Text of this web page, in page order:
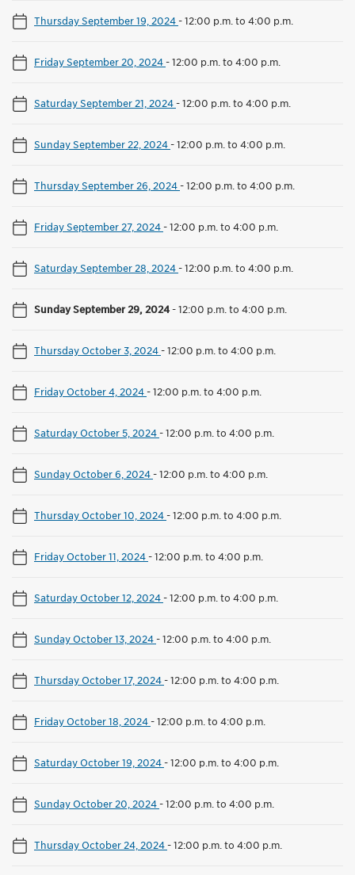
Thursday September 19, 2024-12:00 p.m. to 4:00 p.m.
Friday September 20, 2024-12:00 p.m. to 4:00 p.m.
Saturday September 21, 2024-12:00 p.m. to 4:00 p.m.
Sunday September 22, 2024-12:00 p.m. to 4:00 p.m.
Thursday September 26, 2024-12:00 p.m. to 4:00 p.m.
Friday September 27, 2024-12:00 p.m. to 4:00 p.m.
Saturday September 28, 2024-12:00 p.m. to 4:00 p.m.
Sunday September 29, 2024-12:00 p.m. to 4:00 p.m.
Thursday October 3, 2024-12:00 p.m. to 4:00 p.m.
Friday October 4, 2024-12:00 p.m. to 4:00 p.m.
Saturday October 5, 2024-12:00 p.m. to 4:00 p.m.
Sunday October 6, 2024-12:00 p.m. to 4:00 p.m.
Thursday October 10, 2024-12:00 p.m. to 4:00 p.m.
Friday October 11, 2024-12:00 p.m. to 4:00 p.m.
Saturday October 12, 2024-12:00 p.m. to 4:00 p.m.
Sunday October 13, 2024-12:00 p.m. to 4:00 p.m.
Thursday October 17, 2024-12:00 p.m. to 4:00 p.m.
Friday October 18, 2024-12:00 p.m. to 4:00 p.m.
Saturday October 19, 2024-12:00 p.m. to 4:00 p.m.
Sunday October 20, 2024-12:00 p.m. to 4:00 p.m.
Thursday October 24, 2024-12:00 p.m. to 4:00 p.m.